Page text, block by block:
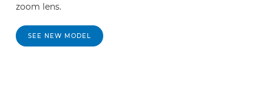
zoom lens.
SEE NEW MODEL